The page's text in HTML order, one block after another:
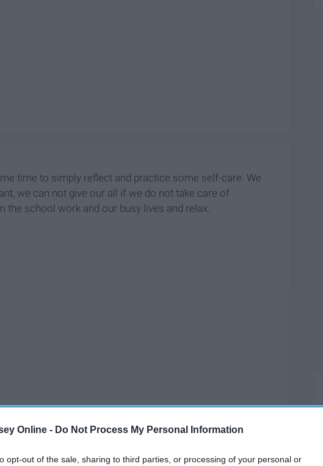
Online - Do Not Process My Personal Information
opt-out of the sale, sharing to third parties, or processing of your personal or
time to simply reflect and practice some self-care. We
we can not give our all if we do not take care of
school work and our busy lives and relax.